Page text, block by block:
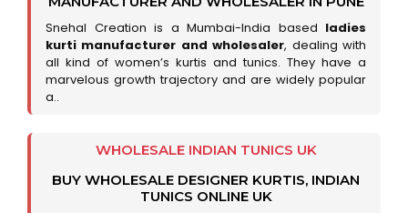
Snehal Creation is a Mumbai-India based ladies
kurti manufacturer and wholesaler, dealing with
all kind of women’s kurtis and tunics. They have a
marvelous growth trajectory and are widely popular
a..
WHOLESALE INDIAN TUNICS UK
BUY WHOLESALE DESIGNER KURTIS, INDIAN
TUNICS ONLINE UK